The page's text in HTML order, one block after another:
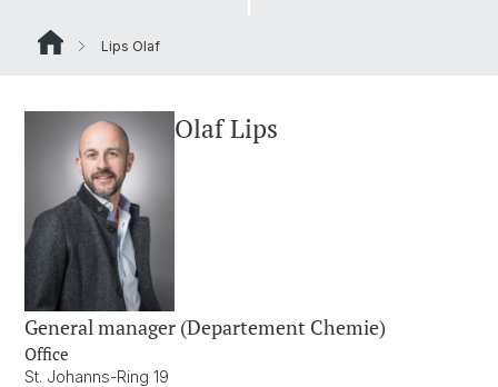
Lips Olaf
Olaf Lips
General manager (Departement Chemie)
Office
St. Johanns-Ring 19